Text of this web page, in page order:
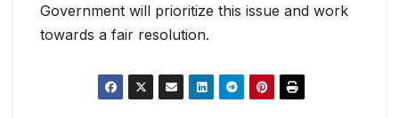
Government will prioritize this issue and work
towards a fair resolution.